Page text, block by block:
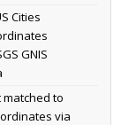
Cities
GNIS
to
via